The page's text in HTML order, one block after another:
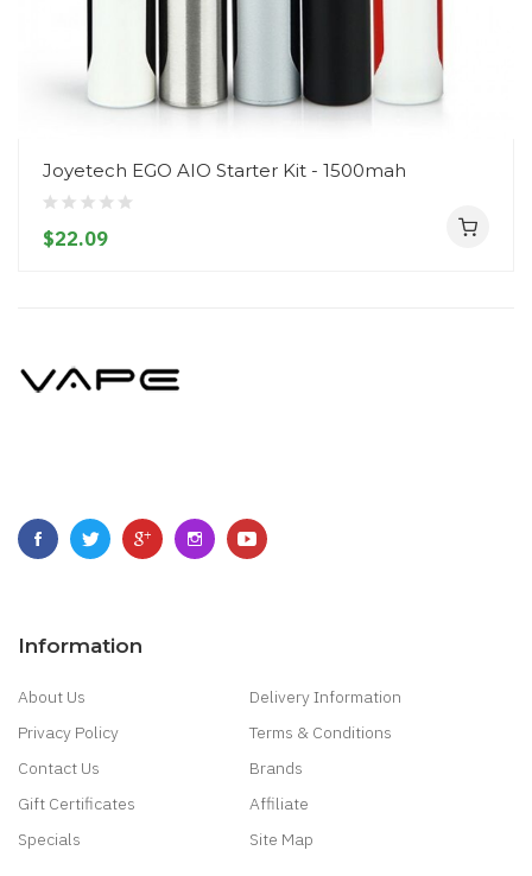
Joyetech EGO AIO Starter Kit - 1500mah
$22.09
Information
About Us
Delivery Information
Privacy Policy
Terms & Conditions
Contact Us
Brands
Gift Certificates
Affiliate
Specials
Site Map